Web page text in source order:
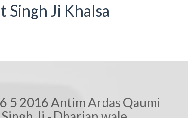
Singh Ji Khalsa
5 2016 Antim Ardas Qaumi